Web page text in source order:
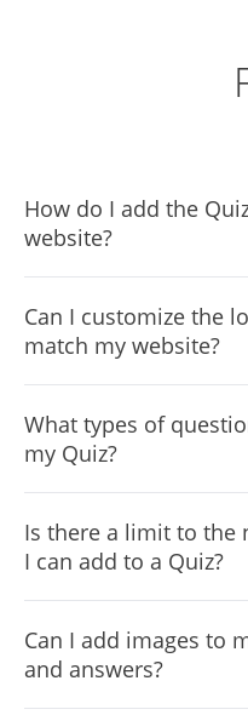
How do I add the
website?
the provided embed
of your webpage where
Can I customize the
match my website?
options, including colors,
ensure it complements
What types of
my Quiz?
as multiple choice, yes/
varied and engaging
Is there a limit to the
I can add to a Quiz?
can add. However, for
the quiz length and
Can I add images to
and answers?